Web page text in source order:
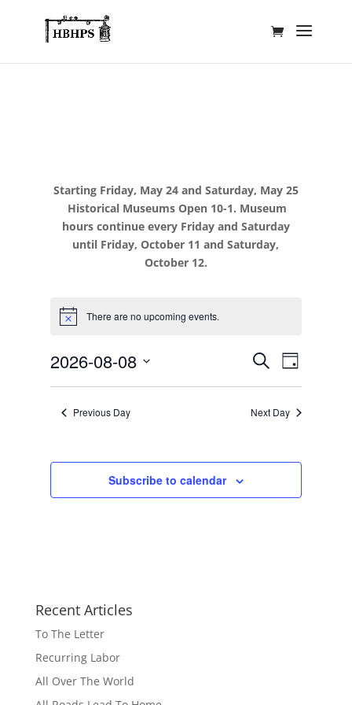
Starting Friday, May 24 and Saturday, May 25
Historical Museums Open 10-1. Museum
hours continue every Friday and Saturday
until Friday, October 11 and Saturday,
October 12.
There are no upcoming events.
Events
Search
Views
SearchEvent
Views
Day
2026-08-08
Previous Day Next Day
Subscribe to calendar
Recent Articles
To The Letter
Recurring Labor
All Over The World